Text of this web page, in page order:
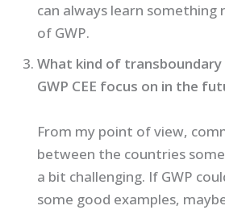
can always learn
of GWP.
What kind of
GWP CEE focus on in the
From my point of view,
between the countries
a bit challenging. If GWP
some good examples,